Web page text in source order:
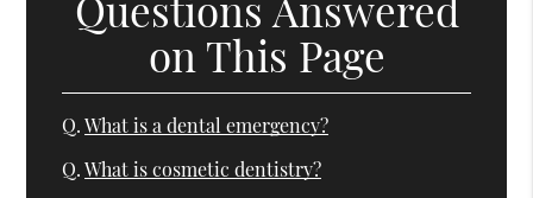
on This Page
Q. What is a dental emergency?
Q. What is cosmetic dentistry?